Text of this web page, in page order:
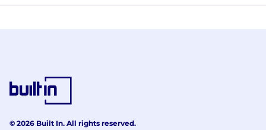
© 2026 Built In. All rights reserved.